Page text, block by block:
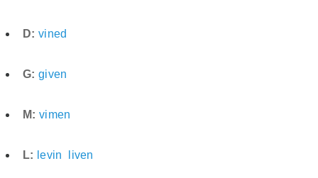
D: vined
G: given
M: vimen
L: levin liven